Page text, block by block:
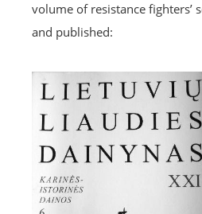
volume of resistance fighters’
and published: